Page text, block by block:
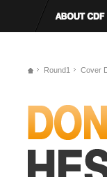
Round1 Cover